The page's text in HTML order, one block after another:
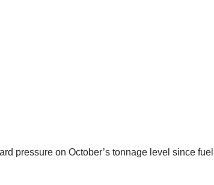
pressure on October’s tonnage level since